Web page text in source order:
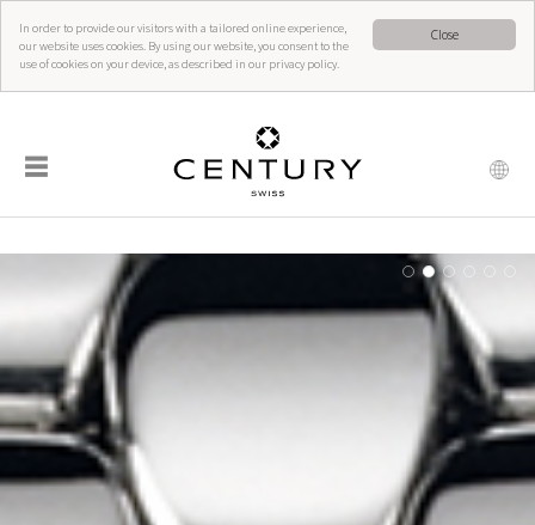
Close
In order to provide our visitors with a tailored online experience,
our website uses cookies. By using our website, you consent to the
use of cookies on your device, as described in our privacy policy.
☰